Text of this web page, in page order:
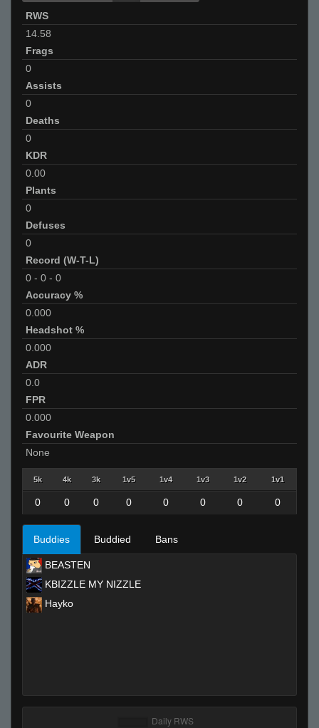
RWS
14.58
Frags
0
Assists
0
Deaths
0
KDR
0.00
Plants
0
Defuses
0
Record (W-T-L)
0 - 0 - 0
Accuracy %
0.000
Headshot %
0.000
ADR
0.0
FPR
0.000
Favourite Weapon
None
5k 4k 3k 1v5 1v4 1v3 1v2 1v1
0 0 0 0 0 0 0 0
Buddies Buddied Bans
BEASTEN
KBIZZLE MY NIZZLE
Hayko